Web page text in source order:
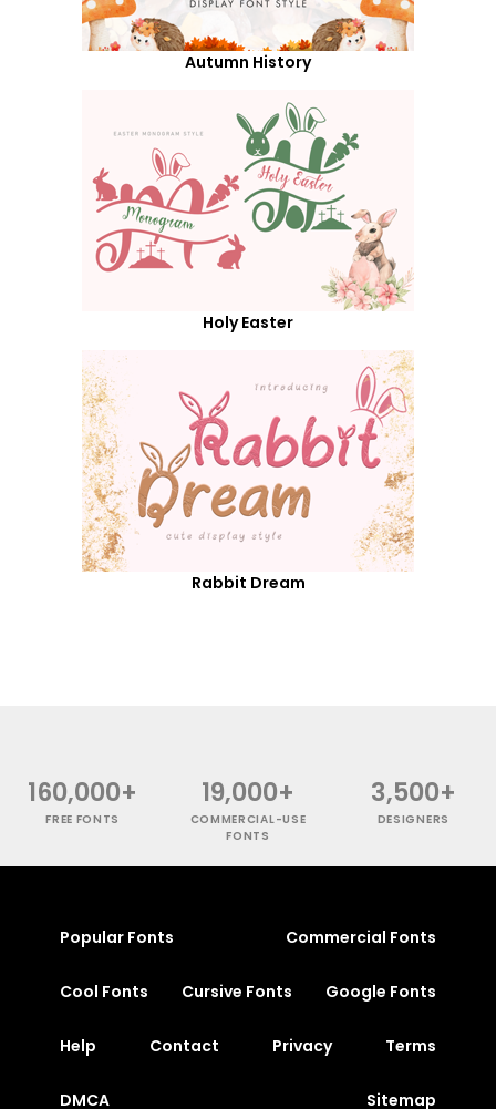
Autumn History
Holy Easter
Rabbit Dream
160,000+
FREE FONTS
19,000+
COMMERCIAL-USE
FONTS
3,500+
DESIGNERS
Popular Fonts Commercial Fonts
Cool Fonts Cursive Fonts Google Fonts
Help Contact Privacy Terms
DMCA Sitemap